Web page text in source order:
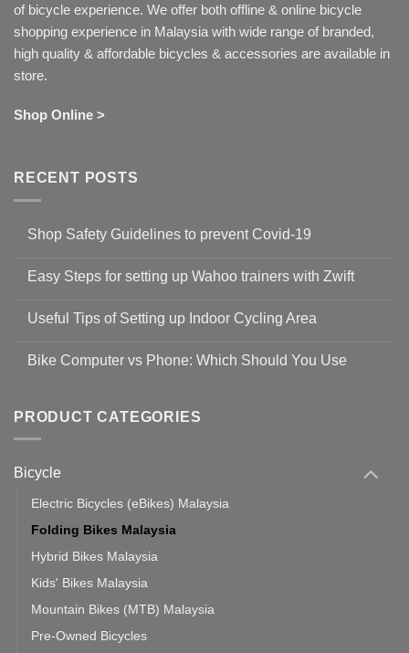
of bicycle experience. We offer both offline & online bicycle
shopping experience in Malaysia with wide range of branded,
high quality & affordable bicycles & accessories are available in
store.
Shop Online >
RECENT POSTS
Shop Safety Guidelines to prevent Covid-19
on
Guidelines
to
19
Easy Steps for setting up Wahoo trainers with Zwift
for
setting
with
Zwift
Useful Tips of Setting up Indoor Cycling Area
on
up
Cycling
Bike Computer vs Phone: Which Should You Use
Bike
Computer
vs
Should
Use
PRODUCT CATEGORIES
Bicycle
Electric Bicycles (eBikes) Malaysia
Folding Bikes Malaysia
Hybrid Bikes Malaysia
Kids' Bikes Malaysia
Mountain Bikes (MTB) Malaysia
Pre-Owned Bicycles